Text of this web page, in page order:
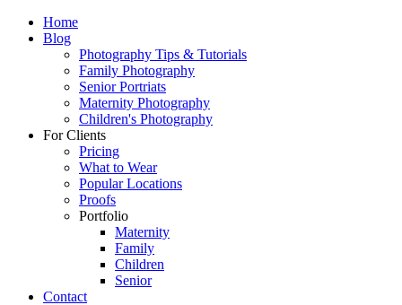
Home
Blog
Photography Tips & Tutorials
Family Photography
Senior Portriats
Maternity Photography
Children's Photography
For Clients
Pricing
What to Wear
Popular Locations
Proofs
Portfolio
Maternity
Family
Children
Senior
Contact